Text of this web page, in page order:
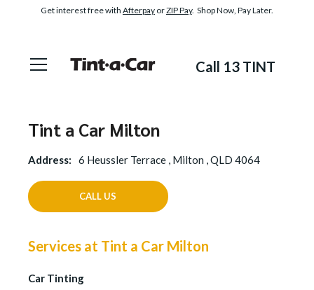
Get interest free with Afterpay orZIP Pay. Shop Now, Pay Later.
Call 13 TINT
Tint a Car Milton
Address: 6 Heussler Terrace , Milton , QLD 4064
CALL US
Services at Tint a Car Milton
Car Tinting